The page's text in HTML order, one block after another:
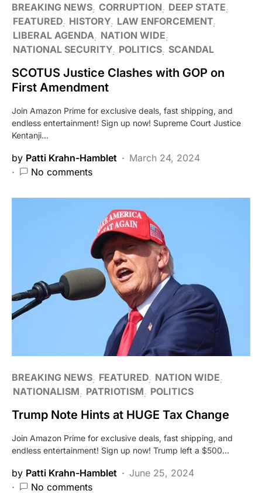
BREAKING NEWS CORRUPTION
DEEP STATE
FEATURED HISTORY LAW ENFORCEMENT
LIBERAL AGENDA
NATION WIDE
NATIONAL SECURITY POLITICS SCANDAL
SCOTUS Justice Clashes with GOP on
First Amendment
Join Amazon Prime for exclusive deals, fast shipping, and
endless entertainment! Sign up now! Supreme Court Justice
Kentanji…
by Patti Krahn-Hamblet
March 24, 2024
No comments
BREAKING NEWS FEATURED NATION WIDE
NATIONALISM
PATRIOTISM POLITICS
Trump Note Hints at HUGE Tax Change
Join Amazon Prime for exclusive deals, fast shipping, and
endless entertainment! Sign up now! Trump left a $500…
by Patti Krahn-Hamblet
June 25, 2024
No comments